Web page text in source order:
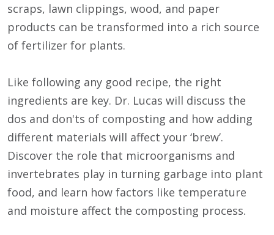
scraps, lawn clippings, wood, and paper
products can be transformed into a rich source
of fertilizer for plants.
Like following any good recipe, the right
ingredients are key. Dr. Lucas will discuss the
dos and don'ts of composting and how adding
different materials will affect your ‘brew’.
Discover the role that microorganisms and
invertebrates play in turning garbage into plant
food, and learn how factors like temperature
and moisture affect the composting process.